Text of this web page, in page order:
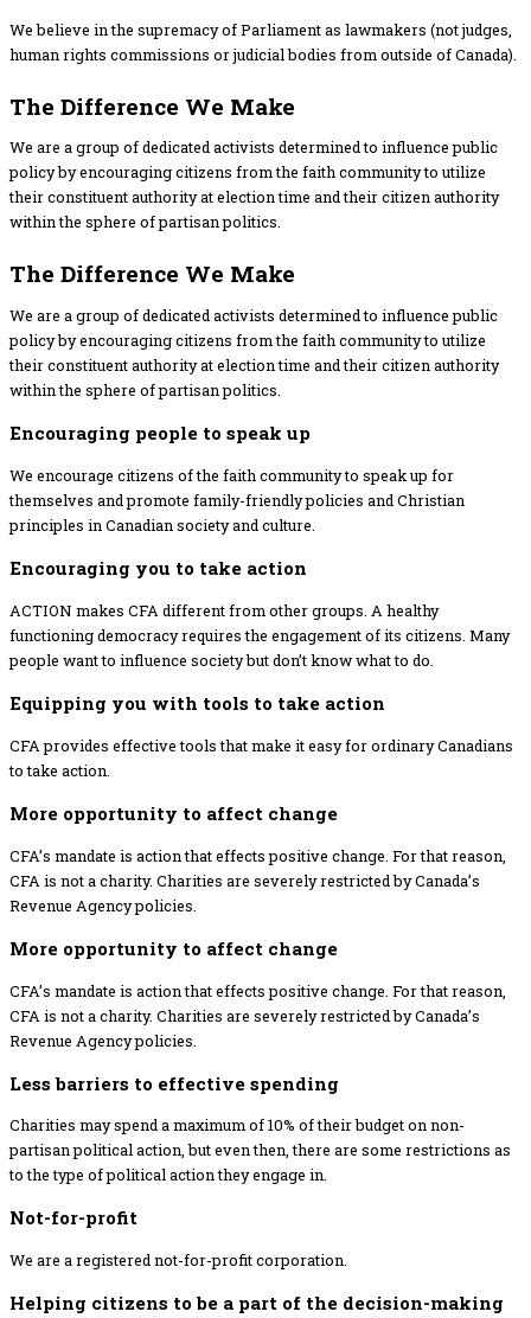
We believe in the supremacy of Parliament as lawmakers (not judges,
human rights commissions or judicial bodies from outside of Canada).
The Difference​ We Make
We are a group of dedicated activists determined to influence public
policy by encouraging citizens from the faith community to utilize
their constituent authority at election time and their citizen authority
within the sphere of partisan politics.
The Difference​ We Make
We are a group of dedicated activists determined to influence public
policy by encouraging citizens from the faith community to utilize
their constituent authority at election time and their citizen authority
within the sphere of partisan politics.
Encouraging people to speak up
We encourage citizens of the faith community to speak up for
themselves and promote family-friendly policies and Christian
principles in Canadian society and culture.
Encouraging you to take action
ACTION makes CFA different from other groups. A healthy
functioning democracy requires the engagement of its citizens. Many
people want to influence society but don’t know what to do.
Equipping you with tools to take action
CFA provides effective tools that make it easy for ordinary Canadians
to take action.
More opportunity to affect change
CFA’s mandate is action that effects positive change. For that reason,
CFA is not a charity. Charities are severely restricted by Canada’s
Revenue Agency policies.
More opportunity to affect change
CFA’s mandate is action that effects positive change. For that reason,
CFA is not a charity. Charities are severely restricted by Canada’s
Revenue Agency policies.
Less barriers to effective spending
Charities may spend a maximum of 10% of their budget on non-
partisan political action, but even then, there are some restrictions as
to the type of political action they engage in.
Not-for-profit
We are a registered not-for-profit corporation.
Helping citizens to be a part of the decision-making